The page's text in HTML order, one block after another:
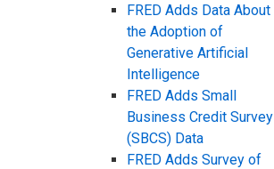
FRED Adds Data About
the Adoption of
Generative Artificial
Intelligence
FRED Adds Small
Business Credit Survey
(SBCS) Data
FRED Adds Survey of